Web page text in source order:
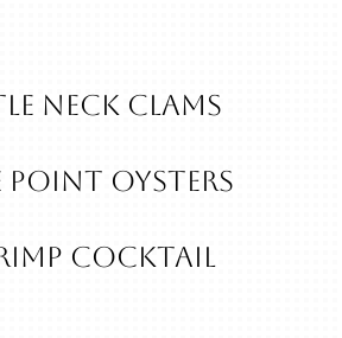
Neck Clams
Point Oysters
Cocktail